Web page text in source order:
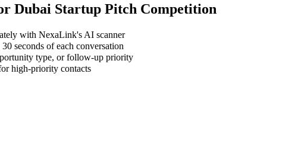
Dubai Startup Pitch Competition
with NexaLink's AI scanner
seconds of each conversation
type, or follow-up priority
high-priority contacts